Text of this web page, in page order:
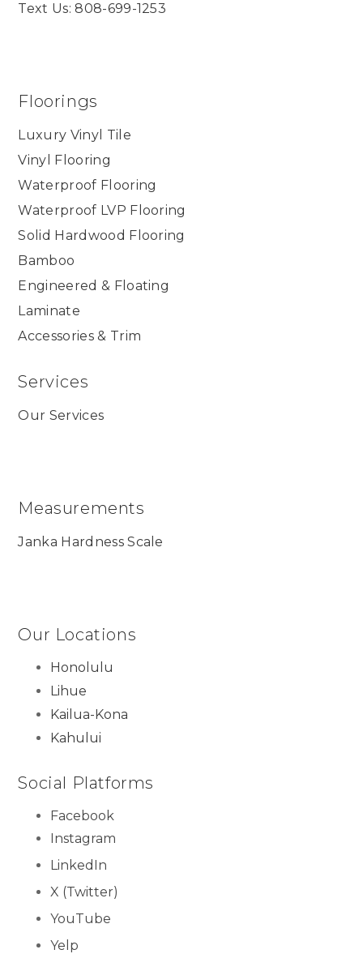
Text Us: 808-699-1253
Floorings
Luxury Vinyl Tile
Vinyl Flooring
Waterproof Flooring
Waterproof LVP Flooring
Solid Hardwood Flooring
Bamboo
Engineered & Floating
Laminate
Accessories & Trim
Services
Our Services
Measurements
Janka Hardness Scale
Our Locations
Honolulu
Lihue
Kailua-Kona
Kahului
Social Platforms
Facebook
Instagram
LinkedIn
X (Twitter)
YouTube
Yelp